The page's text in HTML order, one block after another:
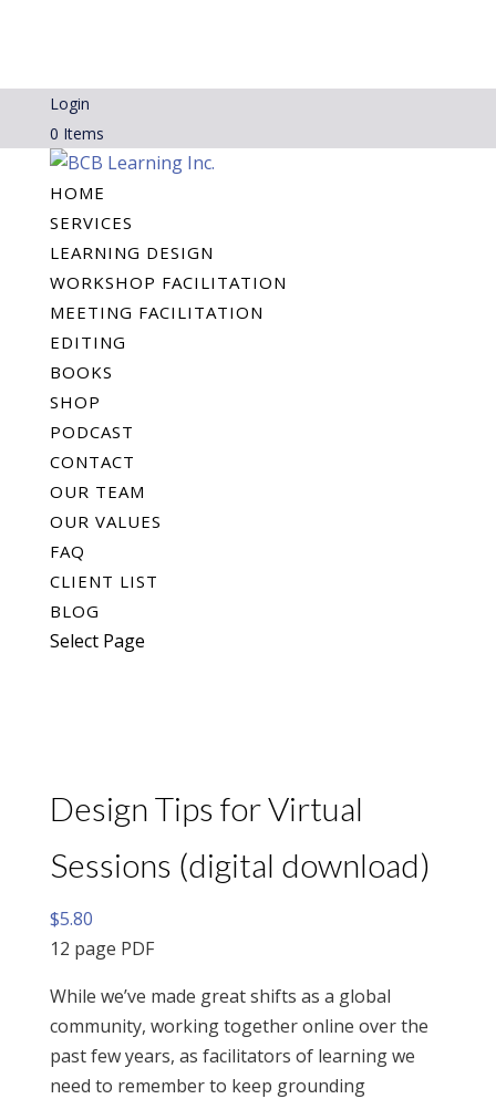
Login
0 Items
HOME
SERVICES
LEARNING DESIGN
WORKSHOP FACILITATION
MEETING FACILITATION
EDITING
BOOKS
SHOP
PODCAST
CONTACT
OUR TEAM
OUR VALUES
FAQ
CLIENT LIST
BLOG
Select Page
Design Tips for Virtual
Sessions (digital download)
$5.80
12 page PDF
While we’ve made great shifts as a global
community, working together online over the
past few years, as facilitators of learning we
need to remember to keep grounding